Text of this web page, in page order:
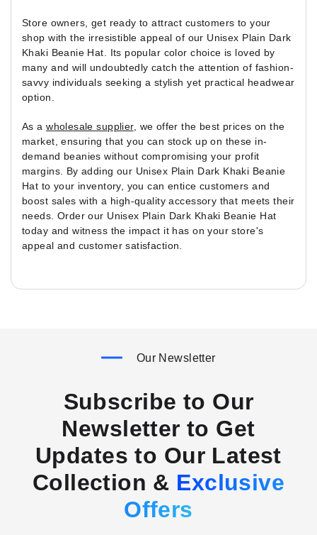
Store owners, get ready to attract customers to your
shop with the irresistible appeal of our Unisex Plain Dark
Khaki Beanie Hat. Its popular color choice is loved by
many and will undoubtedly catch the attention of fashion-
savvy individuals seeking a stylish yet practical headwear
option.
As awholesale supplier, we offer the best prices on the
market, ensuring that you can stock up on these in-
demand beanies without compromising your profit
margins. By adding our Unisex Plain Dark Khaki Beanie
Hat to your inventory, you can entice customers and
boost sales with a high-quality accessory that meets their
needs. Order our Unisex Plain Dark Khaki Beanie Hat
today and witness the impact it has on your store's
appeal and customer satisfaction.
Our Newsletter
Subscribe to Our
Newsletter to Get
Updates to Our Latest
Collection & Exclusive
Offers